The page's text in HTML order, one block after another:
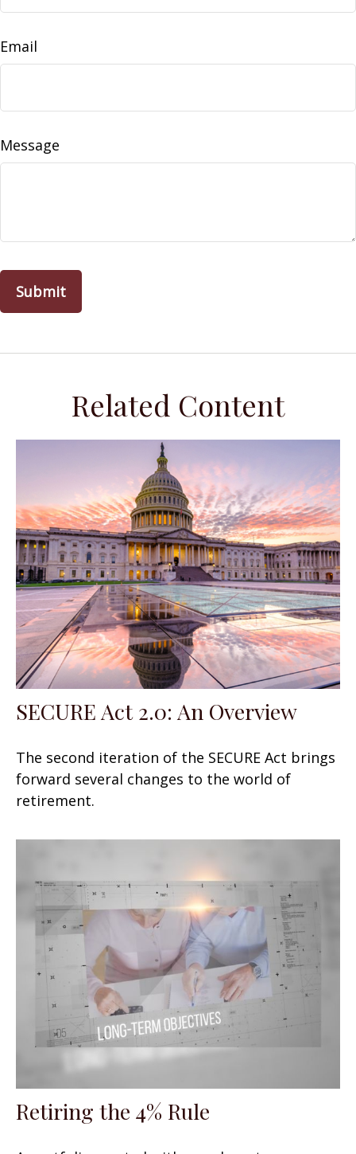
Email
Message
Related Content
SECURE Act 2.0: An Overview
The second iteration of the SECURE Act brings
forward several changes to the world of
retirement.
Retiring the 4% Rule